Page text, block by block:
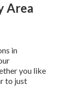
Area
in
you like
to just